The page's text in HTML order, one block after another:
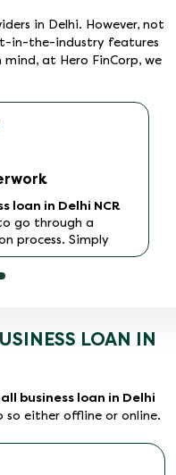
in Delhi. However, not
in-the-industry features
at Hero FinCorp, we
loan in Delhi NCR
go through a
process. Simply
proof documents,
disbursed to your
LOAN IN
business loan in Delhi
so either offline or online.